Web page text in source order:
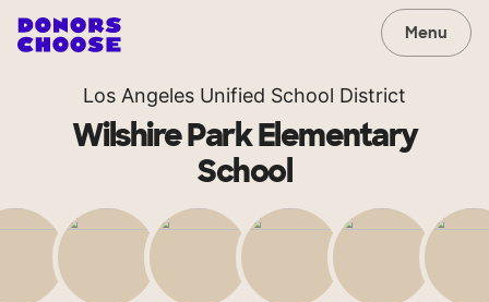
Menu
Los Angeles Unified School District
Wilshire Park Elementary
School